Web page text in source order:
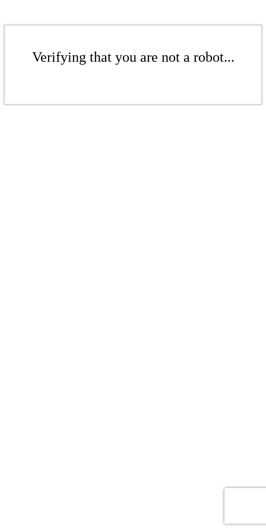
Verifying that you are not a robot...